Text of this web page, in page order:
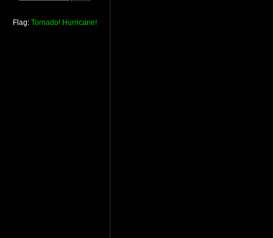
Flag: Tornado! Hurricane!